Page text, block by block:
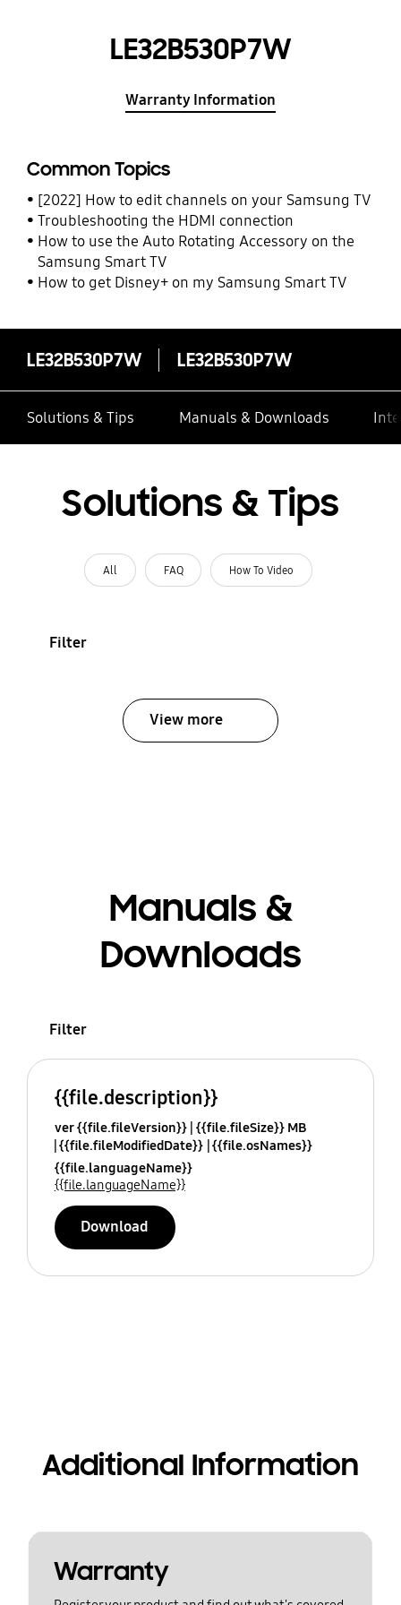
LE32B530P7W
Warranty Information
Common Topics
[2022] How to edit channels on your Samsung TV
Troubleshooting the HDMI connection
How to use the Auto Rotating Accessory on the
Samsung Smart TV
How to get Disney+ on my Samsung Smart TV
LE32B530P7W LE32B530P7W
Solutions & Tips Manuals & Downloads
Solutions & Tips
All FAQ How To Video
Filter
View more
Manuals &
Downloads
Filter
{{file.description}}
ver {{file.fileVersion}} {{file.fileSize}} MB
{{file.fileModifiedDate}} {{file.osNames}}
{{file.languageName}}
{{file.languageName}}
Download
Additional Information
Warranty